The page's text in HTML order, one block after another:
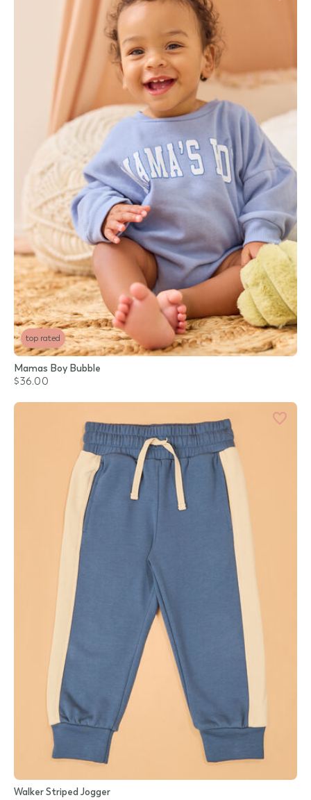
top rated
Mamas Boy Bubble
$36.00
Walker Striped Jogger